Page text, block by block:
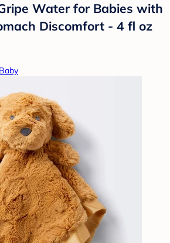
Water for Babies with
Discomfort - 4 fl oz